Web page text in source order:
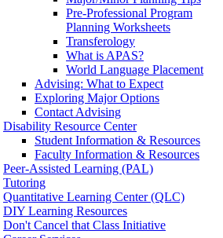
Pre-Professional Program
Planning Worksheets
Transferology
What is APAS?
World Language Placement
Advising: What to Expect
Exploring Major Options
Contact Advising
Disability Resource Center
Student Information & Resources
Faculty Information & Resources
Peer-Assisted Learning (PAL)
Tutoring
Quantitative Learning Center (QLC)
DIY Learning Resources
Don't Cancel that Class Initiative